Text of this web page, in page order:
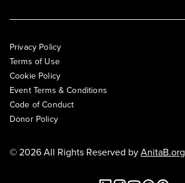
Privacy Policy
Terms of Use
Cookie Policy
Event Terms & Conditions
Code of Conduct
Donor Policy
© 2026 All Rights Reserved byAnitaB.org